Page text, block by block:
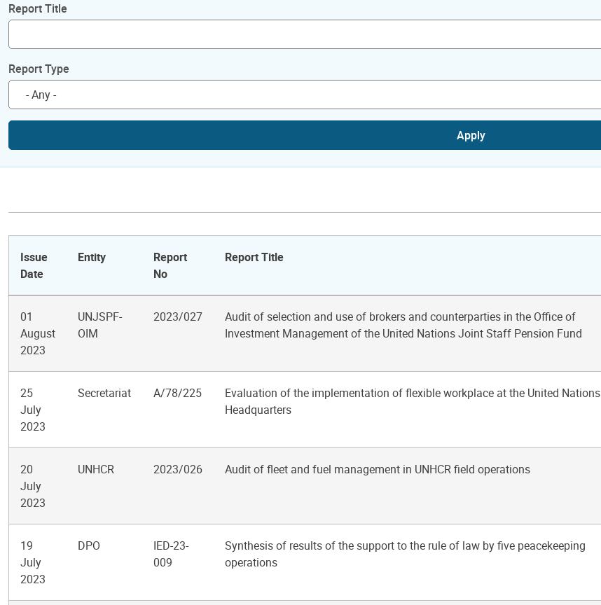
Report Title
Report Type
Apply
Issue
Date
Entity
Report
No
Report Title
01
August
2023
UNJSPF-
OIM
2023/027
Audit of selection and use of brokers and counterparties in the Office of
Investment Management of the United Nations Joint Staff Pension Fund
25
July
2023
Secretariat A/78/225
Evaluation of the implementation of flexible workplace at the United Nations
Headquarters
20
July
2023
UNHCR 2023/026 Audit of fleet and fuel management in UNHCR field operations
19
July
2023
DPO
IED-23-
009
Synthesis of results of the support to the rule of law by five peacekeeping
operations